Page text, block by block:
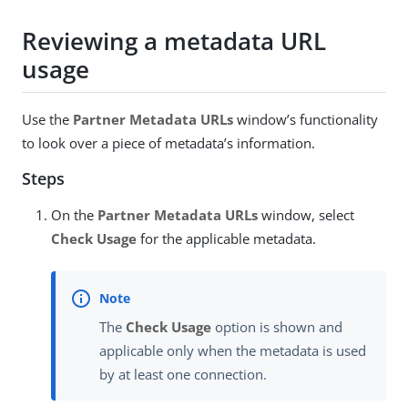
Reviewing a metadata URL
usage
Use the Partner Metadata URLs window’s functionality
to look over a piece of metadata’s information.
Steps
On the Partner Metadata URLs window, select
Check Usage for the applicable metadata.
The Check Usage option is shown and
applicable only when the metadata is used
by at least one connection.